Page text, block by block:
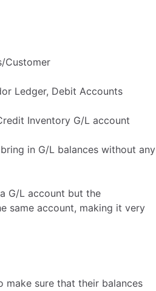
Customer
Ledger, Debit Accounts
Inventory G/L account
in G/L balances without any
G/L account but the
same account, making it very
make sure that their balances